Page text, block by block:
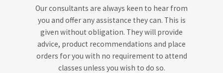
Our consultants are always keen to hear from
you and offer any assistance they can. This is
given without obligation. They will provide
advice, product recommendations and place
orders for you with no requirement to attend
classes unless you wish to do so.